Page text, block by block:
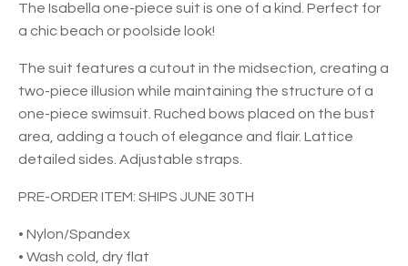
The Isabella one-piece suit is one of a kind. Perfect for
a chic beach or poolside look!
The suit features a cutout in the midsection, creating a
two-piece illusion while maintaining the structure of a
one-piece swimsuit. Ruched bows placed on the bust
area, adding a touch of elegance and flair. Lattice
detailed sides. Adjustable straps.
PRE-ORDER ITEM: SHIPS JUNE 30TH
• Nylon/Spandex
• Wash cold, dry flat